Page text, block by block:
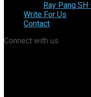
Ray Pang
Write For Us
Contact
Connect with us